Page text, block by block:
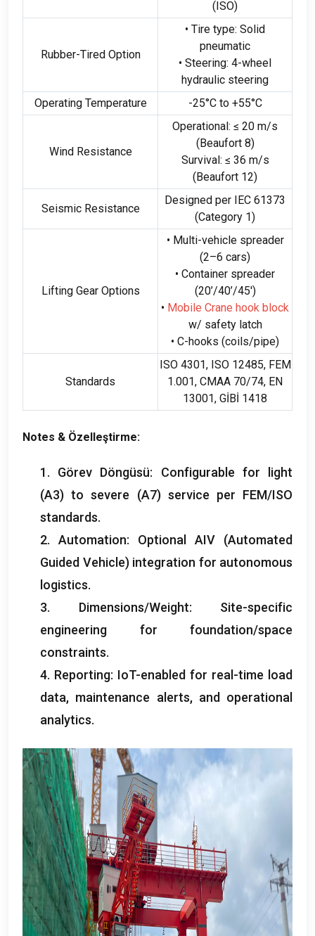
(ISO)
Rubber-Tired Option
• Tire type: Solid
pneumatic
• Steering: 4-wheel
hydraulic steering
Operating Temperature
-25°C to +55°C
Wind Resistance
Operational: ≤ 20 m/s
(Beaufort8)
Survival: ≤ 36 m/s
(Beaufort 12)
Seismic Resistance
Designed per IEC 61373
(Category 1)
Lifting Gear Options
• Multi-vehicle spreader
(2–6 cars)
• Container spreader
(20’/40’/45′)
• Mobile Crane hook block
w/ safety latch
• C-hooks (coils/pipe)
Standards
ISO 4301, ISO 12485, FEM
1.001, CMAA 70/74, EN
13001, GİBİ 1418
Notes & Özelleştirme:
1. Görev Döngüsü: Configurable for light
(A3)to severe (A7) service per FEM/ISO
standards.
2. Automation: Optional AIV (Automated
Guided Vehicle) integration for autonomous
logistics.
3. Dimensions/Weight: Site-specific
engineering for foundation/space
constraints.
4. Reporting: IoT-enabled for real-time load
data, maintenance alerts, and operational
analytics.